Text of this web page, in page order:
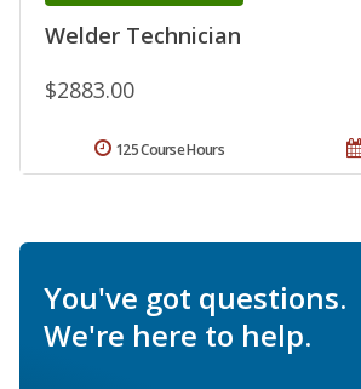
Welder Technician
$2883.00
125 Course Hours
You've got questions.
We're here to help.